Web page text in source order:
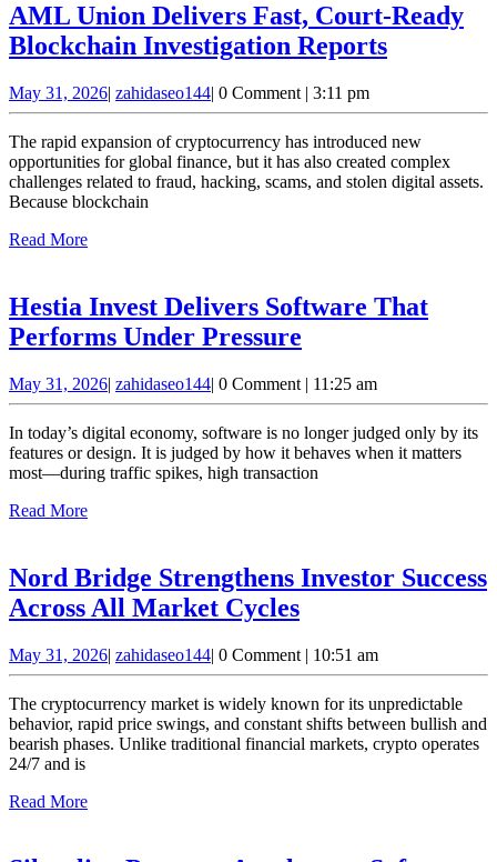
Industry
AML Union Delivers Fast, Court-Ready
Blockchain Investigation ReportsAML
Delivers
Fast,
Court-
Ready
May 31, 2026May
31,
2026
| zahidaseo144zahidaseo144
| 0 Comment | 3:11 pm
The rapid expansion of cryptocurrency has introduced new
opportunities for global finance, but it has also created complex
challenges related to fraud, hacking, scams, and stolen digital assets.
Because blockchain
Read MoreRead
Hestia Invest Delivers Software That
Performs Under Pressure
Delivers
Software
That
Performs
May 31, 2026May
31,
2026
| zahidaseo144zahidaseo144
| 0 Comment | 11:25 am
In today’s digital economy, software is no longer judged only by its
features or design. It is judged by how it behaves when it matters
most—during traffic spikes, high transaction
Read MoreRead
Nord Bridge Strengthens Investor Success
Across All Market CyclesNord
Strengthens
Investor
Success
Across
May 31, 2026May
31,
| zahidaseo144zahidaseo144
| 0 Comment | 10:51 am
The cryptocurrency market is widely known for its unpredictable
behavior, rapid price swings, and constant shifts between bullish and
bearish phases. Unlike traditional financial markets, crypto operates
24/7 and is
Read MoreRead